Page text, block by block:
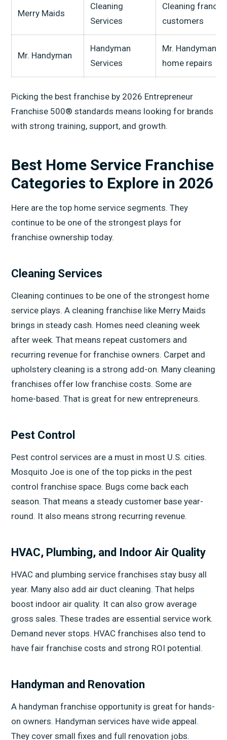
Merry Maids
Cleaning
Services
Cleaning
customers
Mr. Handyman
Handyman
Services
Mr. Handyman
home repairs
Picking the best franchise by 2026 Entrepreneur
Franchise 500® standards means looking for brands
with strong training, support, and growth.
Best Home Service Franchise
Categories to Explore in 2026
Here are the top home service segments. They
continue to be one of the strongest plays for
franchise ownership today.
Cleaning Services
Cleaning continues to be one of the strongest home
service plays. A cleaning franchise like Merry Maids
brings in steady cash. Homes need cleaning week
after week. That means repeat customers and
recurring revenue for franchise owners. Carpet and
upholstery cleaning is a strong add-on. Many cleaning
franchises offer low franchise costs. Some are
home-based. That is great for new entrepreneurs.
Pest Control
Pest control services are a must in most U.S. cities.
Mosquito Joe is one of the top picks in the pest
control franchise space. Bugs come back each
season. That means a steady customer base year-
round. It also means strong recurring revenue.
HVAC, Plumbing, and Indoor Air Quality
HVAC and plumbing service franchises stay busy all
year. Many also add air duct cleaning. That helps
boost indoor air quality. It can also grow average
gross sales. These trades are essential service work.
Demand never stops. HVAC franchises also tend to
have fair franchise costs and strong ROI potential.
Handyman and Renovation
A handyman franchise opportunity is great for hands-
on owners. Handyman services have wide appeal.
They cover small fixes and full renovation jobs.